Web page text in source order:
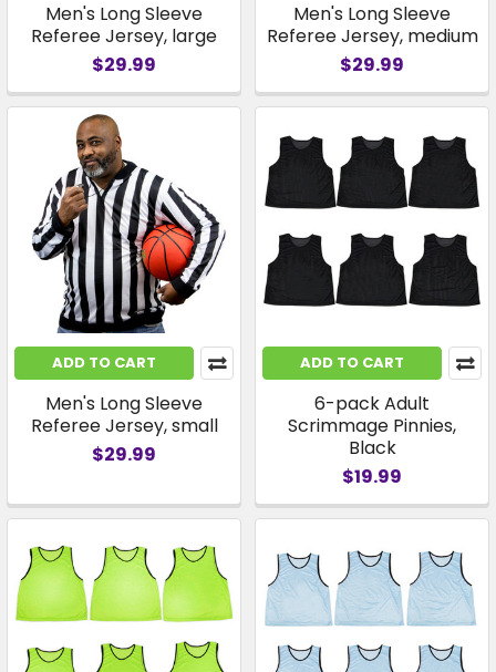
Men's Long Sleeve
Referee Jersey, large
$29.99
Men's Long Sleeve
Referee Jersey, medium
$29.99
ADD TO CART
Men's Long Sleeve
Referee Jersey, small
$29.99
ADD TO CART
6-pack Adult
Scrimmage Pinnies,
Black
$19.99